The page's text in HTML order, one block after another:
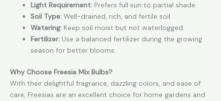
Light Requirement: Prefers full sun to partial shade.
Soil Type: Well-drained, rich, and fertile soil.
Watering: Keep soil moist but not waterlogged.
Fertilizer: Use a balanced fertilizer during the growing
season for better blooms.
Why Choose Freesia Mix Bulbs?
With their delightful fragrance, dazzling colors, and ease of
care, Freesias are an excellent choice for home gardens and